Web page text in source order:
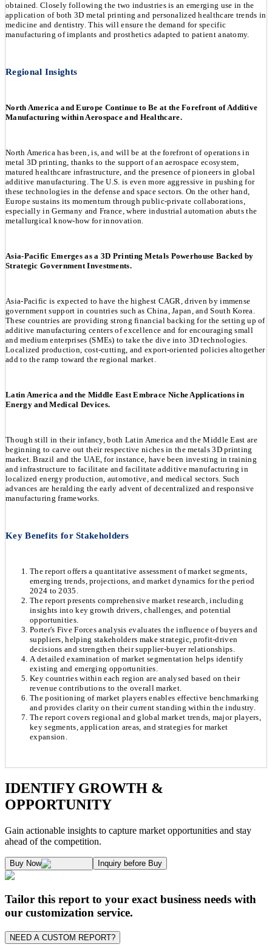
obtained. Closely following the two industries is an emerging use in the
application of both 3D metal printing and personalized healthcare trends in
medicine and dentistry. This will ensure the demand for specific
manufacturing of implants and prosthetics adapted to patient anatomy.
Regional Insights
North America and Europe Continue to Be at the Forefront of Additive
Manufacturing within Aerospace and Healthcare.
North America has been, is, and will be at the forefront of operations in
metal 3D printing, thanks to the support of an aerospace ecosystem,
matured healthcare infrastructure, and the presence of pioneers in global
additive manufacturing. The U.S. is even more aggressive in pushing for
these technologies in the defense and space sectors. On the other hand,
Europe sustains its momentum through public-private collaborations,
especially in Germany and France, where industrial automation abuts the
metallurgical know-how for innovation.
Asia-Pacific Emerges as a 3D Printing Metals Powerhouse Backed by
Strategic Government Investments.
Asia-Pacific is expected to have the highest CAGR, driven by immense
government support in countries such as China, Japan, and South Korea.
These countries are providing strong financial backing for the setting up of
additive manufacturing centers of excellence and for encouraging small
and medium enterprises (SMEs) to take the dive into 3D technologies.
Localized production, cost-cutting, and export-oriented policies altogether
add to the ramp toward the regional market.
Latin America and the Middle East Embrace Niche Applications in
Energy and Medical Devices.
Though still in their infancy, both Latin America and the Middle East are
beginning to carve out their respective niches in the metals 3D printing
market. Brazil and the UAE, for instance, have been investing in training
and infrastructure to facilitate and facilitate additive manufacturing in
localized energy production, automotive, and medical sectors. Such
advances are heralding the early advent of decentralized and responsive
manufacturing frameworks.
Key Benefits for Stakeholders
The report offers a quantitative assessment of market segments,
emerging trends, projections, and market dynamics for the period
2024 to 2035.
The report presents comprehensive market research, including
insights into key growth drivers, challenges, and potential
opportunities.
Porter's Five Forces analysis evaluates the influence of buyers and
suppliers, helping stakeholders make strategic, profit-driven
decisions and strengthen their supplier-buyer relationships.
A detailed examination of market segmentation helps identify
existing and emerging opportunities.
Key countries within each region are analysed based on their
revenue contributions to the overall market.
The positioning of market players enables effective benchmarking
and provides clarity on their current standing within the industry.
The report covers regional and global market trends, major players,
key segments, application areas, and strategies for market
expansion.
Chapter 1. Market Snapshot
1.2. Market Segmentation
1.3.1. Top Investment Pockets
1.3.3. Market Indicators Analysis
1.4. Form Ecosystem Analysis
Research Methodology
Supply and Demand Dynamics:
A. Supply Side Analysis:
We begin by assessing how suppliers contribute to overall market revenue
IDENTIFY GROWTH &
OPPORTUNITY
Gain actionable insights to capture market opportunities and stay
ahead of the competition.
Buy Now Inquiry before Buy
Tailor this report to your exact business needs with
our customization service.
NEED A CUSTOM REPORT?